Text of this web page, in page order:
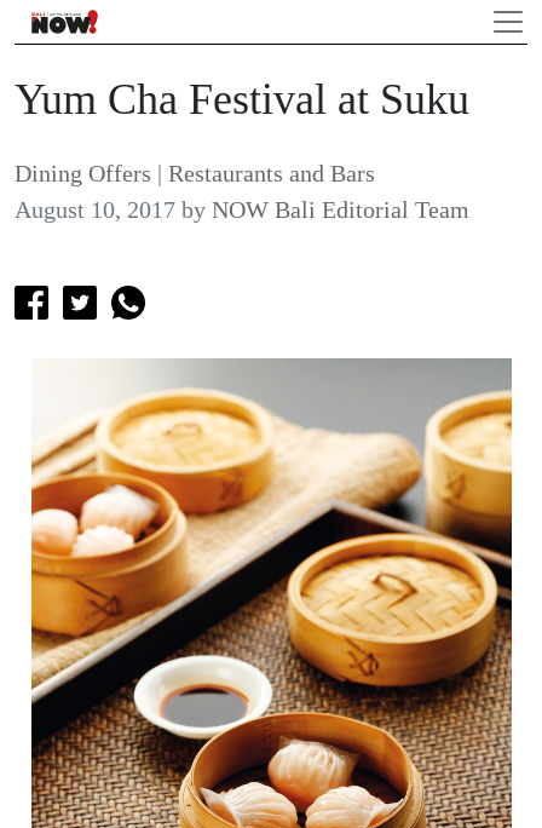
Yum Cha Festival at Suku
Dining Offers | Restaurants and Bars
August 10, 2017 by NOW Bali Editorial Team